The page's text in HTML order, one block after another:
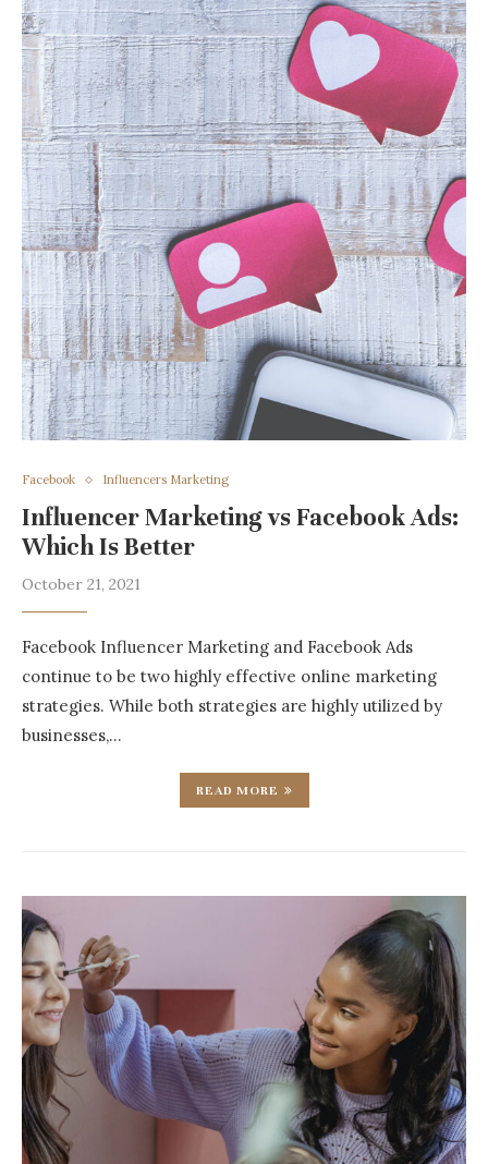
Facebook Influencers Marketing
Influencer Marketing vs Facebook Ads:
Which Is Better
October 21, 2021
Facebook Influencer Marketing and Facebook Ads
continue to be two highly effective online marketing
strategies. While both strategies are highly utilized by
businesses,…
READ MORE